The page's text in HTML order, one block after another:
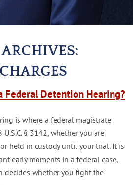
Federal Detention Hearing?
is where a federal magistrate
§ 3142, whether you are
held in custody until your trial. It is
early moments in a federal case,
decides whether you fight the